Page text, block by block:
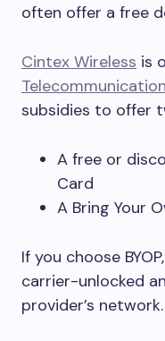
often offer a free
Cintex Wireless is
subsidies to offer
A free or
Card
A Bring Your
If you choose
carrier-unlocked
provider’s network.